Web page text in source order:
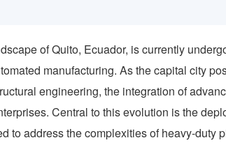
of Quito, Ecuador, is currently
manufacturing. As the capital city
engineering, the integration of
Central to this evolution is the
to address the complexities of heavy-duty